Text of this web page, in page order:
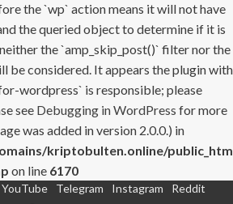
the `wp` action means it will not have
the queried object to determine if it is
the `amp_skip_post()` filter nor the
be considered. It appears the plugin with
wordpress` is responsible; please
see Debugging in WordPress for more
was added in version 2.0.0.) in
kriptobulten.online/
on line 6170
YouTube Telegram Instagram
Reddit